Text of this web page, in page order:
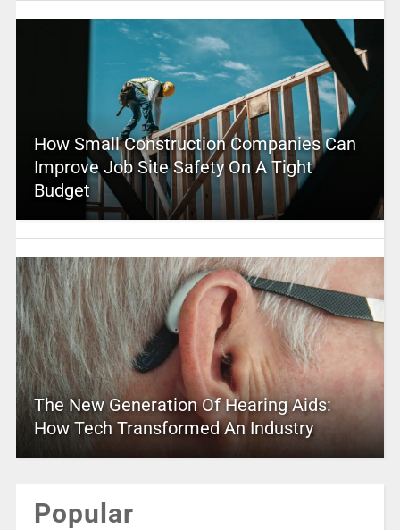
How Small Construction Companies Can
Improve Job Site Safety On A Tight
Budget
The New Generation Of Hearing Aids:
How Tech Transformed An Industry
Popular